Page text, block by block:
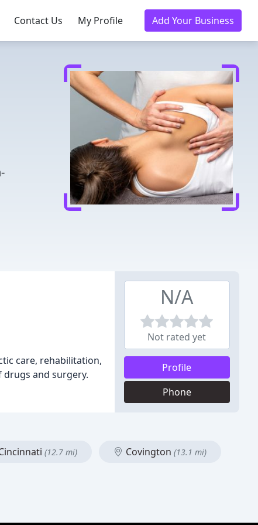
Contact Us My Profile Add Your Business
care, rehabilitation,
and surgery.
N/A
Not rated yet
Profile
Phone
(12.7 mi) Covington (13.1 mi)